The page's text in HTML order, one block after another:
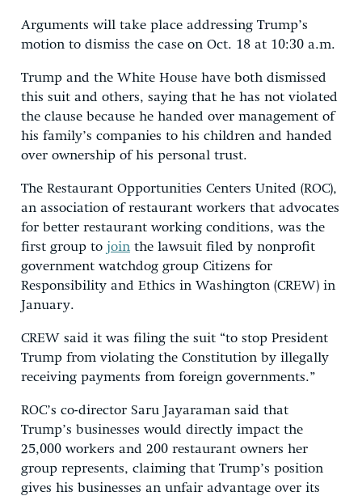
Arguments will take place addressing Trump’s
motion to dismiss the case on Oct. 18 at 10:30 a.m.
Trump and the White House have both dismissed
this suit and others, saying that he has not violated
the clause because he handed over management of
his family’s companies to his children and handed
over ownership of his personal trust.
The Restaurant Opportunities Centers United (ROC),
an association of restaurant workers that advocates
for better restaurant working conditions, was the
first group to join the lawsuit filed by nonprofit
government watchdog group Citizens for
Responsibility and Ethics in Washington (CREW) in
January.
CREW said it was filing the suit “to stop President
Trump from violating the Constitution by illegally
receiving payments from foreign governments.”
ROC’s co-director Saru Jayaraman said that
Trump’s businesses would directly impact the
25,000 workers and 200 restaurant owners her
group represents, claiming that Trump’s position
gives his businesses an unfair advantage over its